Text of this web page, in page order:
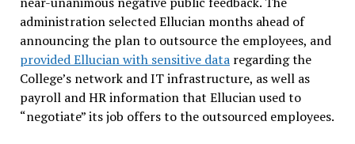
administration selected Ellucian months ahead of
announcing the plan to outsource the employees, and
provided Ellucian with sensitive dataregarding the
College’s network and IT infrastructure, as well as
payroll and HR information that Ellucian used to
“negotiate” its job offers to the outsourced employees.